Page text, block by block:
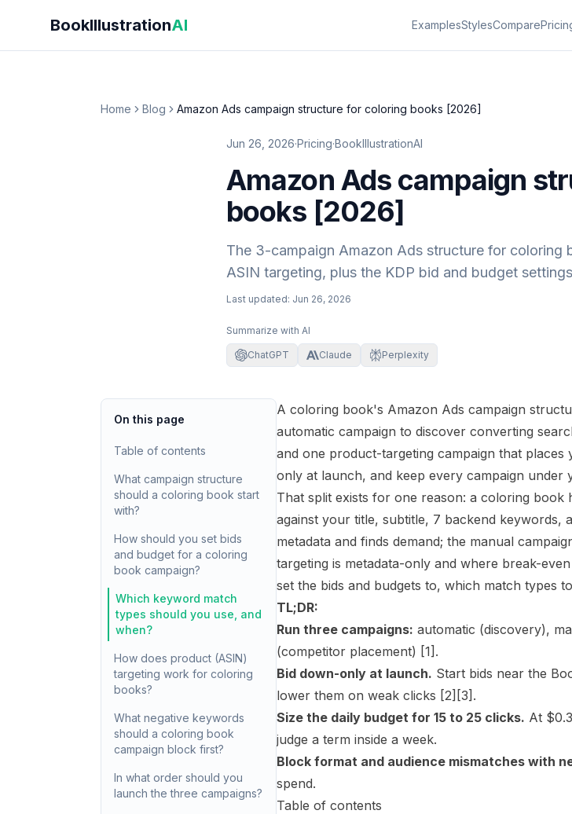
BookIllustrationAI ExamplesStylesCompare
Home Blog Amazon Ads campaign structure for coloring books [2026]
Jun 26, 2026·Pricing·BookIllustrationAI
Amazon Ads campaign
books [2026]
The 3-campaign Amazon Ads structure for coloring
ASIN targeting, plus the KDP bid and budget
Last updated: Jun 26, 2026
Summarize with AI
ChatGPT Claude Perplexity
On this page
Table of contents
What campaign structure
should a coloring book start
with?
How should you set bids
and budget for a coloring
book campaign?
Which keyword match
types should you use, and
when?
How does product (ASIN)
targeting work for coloring
books?
What negative keywords
should a coloring book
campaign block first?
In what order should you
launch the three campaigns?
A coloring book's Amazon Ads campaign
automatic campaign to discover converting
and one product-targeting campaign that
only at launch, and keep every campaign under
That split exists for one reason: a coloring
against your title, subtitle, 7 backend keywords,
metadata and finds demand; the manual
targeting is metadata-only and where break-
set the bids and budgets to, which match types
TL;DR:
Run three campaigns: automatic (discovery),
(competitor placement) [1] .
Bid down-only at launch. Start bids near the
lower them on weak clicks [2] [3] .
Size the daily budget for 15 to 25 clicks. At
judge a term inside a week.
Block format and audience mismatches with
spend.
Table of contents